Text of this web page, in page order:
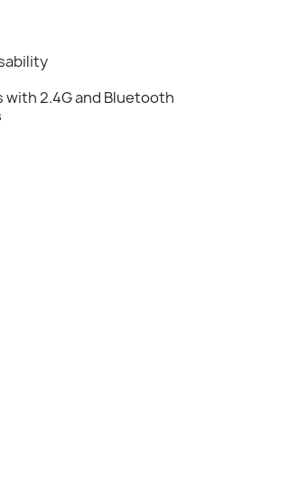
with 2.4G and Bluetooth